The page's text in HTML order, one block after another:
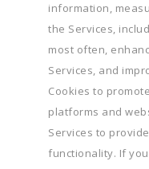
information,
the Services,
most often,
Services, and
Cookies to
platforms and
Services to
functionality. If